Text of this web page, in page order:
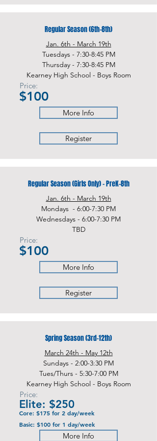
Regular Season (6th-8th)
Jan. 6th - March 19th
Tuesdays - 7:30-8:45 PM
Thursday - 7:30-8:45 PM
Kearney High School - Boys Room
Price:
$100
More Info
Register
Regular Season (Girls Only) - PreK-8th
Jan. 6th - March 19th
Mondays - 6:00-7:30 PM
Wednesdays - 6:00-7:30 PM
TBD
Price:
$100
More Info
Register
Spring Season (3rd-12th)
March 24th - May 12th
Sundays - 2:00-3:30 PM
Tues/Thurs - 5:30-7:00 PM
Kearney High School - Boys Room
Price:
Elite: $250
Core: $175 for 2 day/week
Basic: $100 for 1 day/week
More Info